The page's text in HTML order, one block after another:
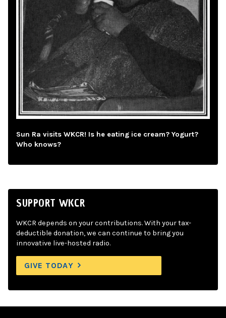
Sun Ra visits WKCR! Is he eating ice cream? Yogurt?
Who knows?
SUPPORT WKCR
WKCR depends on your contributions. With your tax-
deductible donation, we can continue to bring you
innovative live-hosted radio.
GIVE TODAY